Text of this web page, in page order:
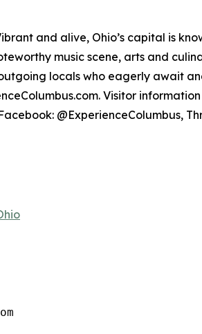
and alive, Ohio’s capital is
music scene, arts and
locals who eagerly await
Visitor
@ExperienceColumbus,